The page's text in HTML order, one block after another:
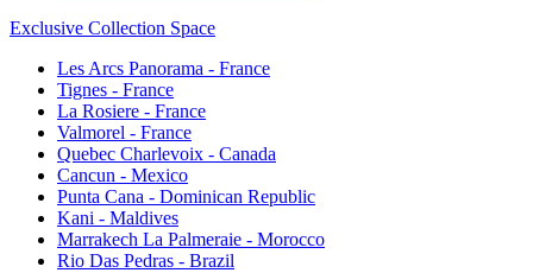
Exclusive Collection Space
Les Arcs Panorama - France
Tignes - France
La Rosiere - France
Valmorel - France
Quebec Charlevoix - Canada
Cancun - Mexico
Punta Cana - Dominican Republic
Kani - Maldives
Marrakech La Palmeraie - Morocco
Rio Das Pedras - Brazil